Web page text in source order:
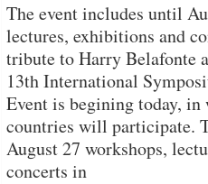
The event includes until
lectures, exhibitions and
tribute to Harry Belafonte
13th International
Event is begining today,
countries will participate.
August 27 workshops,
concerts in